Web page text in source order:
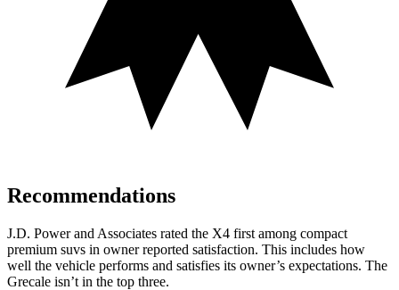
Recommendations
J.D. Powerand Associates rated the X4 first among compact
premium suvs in owner reported satisfaction. This includes how
well the vehicle performs and satisfies its owner’s expectations. The
Grecale isn’t in the top three.